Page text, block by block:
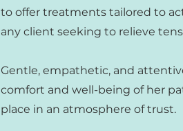
to offer treatments tailored to
any client seeking to relieve
Gentle, empathetic, and
comfort and well-being of her
place in an atmosphere of trust.